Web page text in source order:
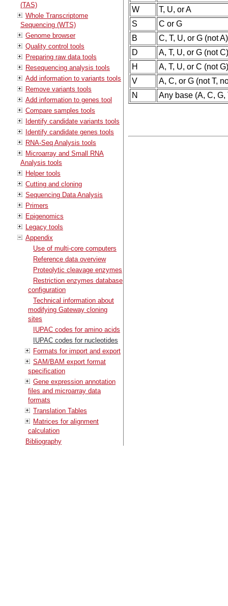
(TAS)
Whole Transcriptome
Sequencing (WTS)
Genome browser
Quality control tools
Preparing raw data tools
Resequencing analysis tools
Add information to variants tools
Remove variants tools
Add information to genes tool
Compare samples tools
Identify candidate variants tools
Identify candidate genes tools
RNA-Seq Analysis tools
Microarray and Small RNA
Analysis tools
Helper tools
Cutting and cloning
Sequencing Data Analysis
Primers
Epigenomics
Legacy tools
Appendix
Use of multi-core computers
Reference data overview
Proteolytic cleavage enzymes
Restriction enzymes database
configuration
Technical information about
modifying Gateway cloning
sites
IUPAC codes for amino acids
IUPAC codes for nucleotides
Formats for import and export
SAM/BAM export format
specification
Gene expression annotation
files and microarray data
formats
Translation Tables
Matrices for alignment
calculation
Bibliography
W
T, U, or A
S
C or G
B
C, T, U, or G (not A)
D
A, T, U, or G (not
H
A, T, U, or C (not
V
A, C, or G (not T,
N
Any base (A, C, G,